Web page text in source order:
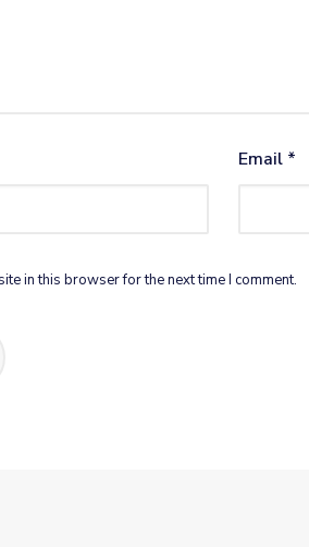
Email *
in this browser for the next time I comment.